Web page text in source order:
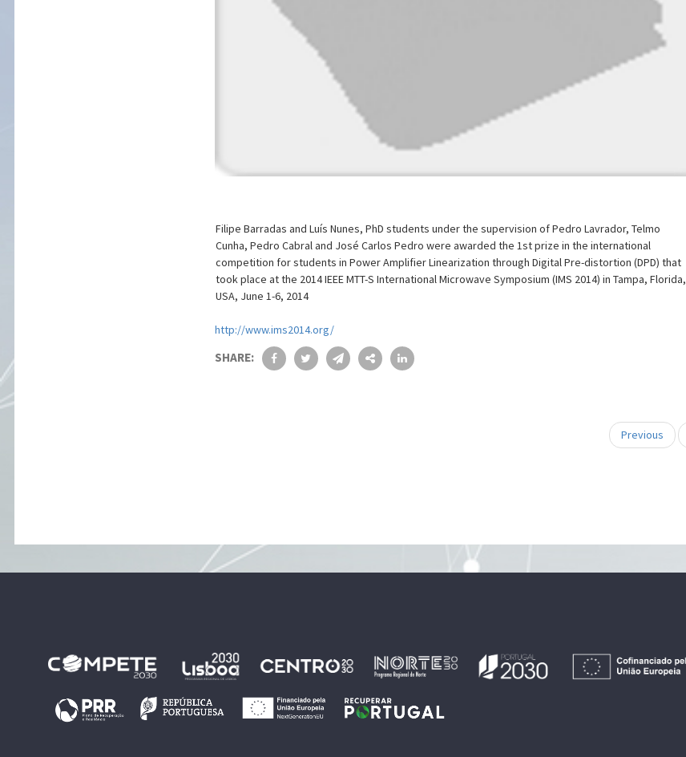
Filipe Barradas and Luís Nunes, PhD students under the supervision of Pedro Lavrador, Telmo
Cunha, Pedro Cabral and José Carlos Pedro were awarded the 1st prize in the international
competition for students in Power Amplifier Linearization through Digital Pre-distortion (DPD) that
took place at the 2014 IEEE MTT-S International Microwave Symposium (IMS 2014) in Tampa, Florida,
USA, June 1-6, 2014
http://www.ims2014.org/
SHARE:
Previous